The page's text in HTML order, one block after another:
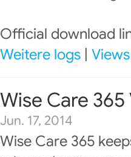
Official download
Weitere logs
Wise Care 365
Jun. 17, 2014
Wise Care 365